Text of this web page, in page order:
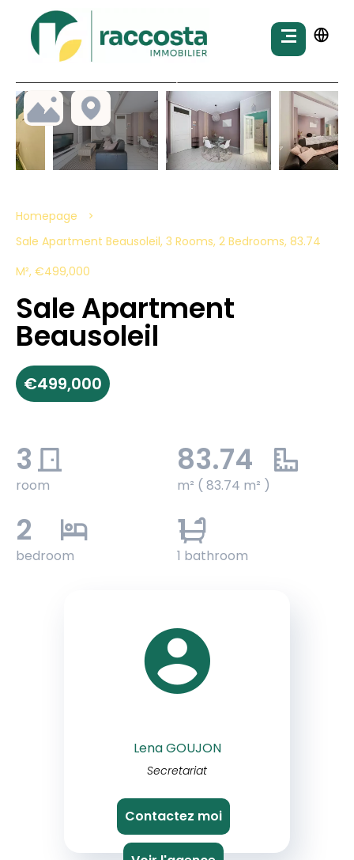
Homepage
Sale Apartment Beausoleil, 3 Rooms, 2 Bedrooms, 83.74
M², €499,000
Sale Apartment
Beausoleil
€499,000
3
room
83.74
m² ( 83.74 m² )
2
bedroom
1
1 bathroom
Lena GOUJON
Secretariat
Contactez moi